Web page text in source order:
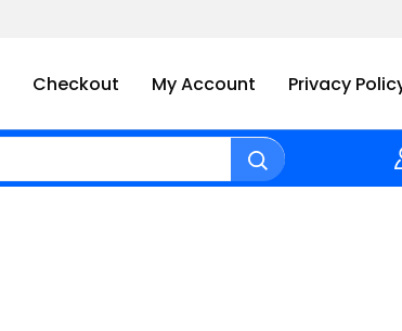
Checkout My Account Privacy